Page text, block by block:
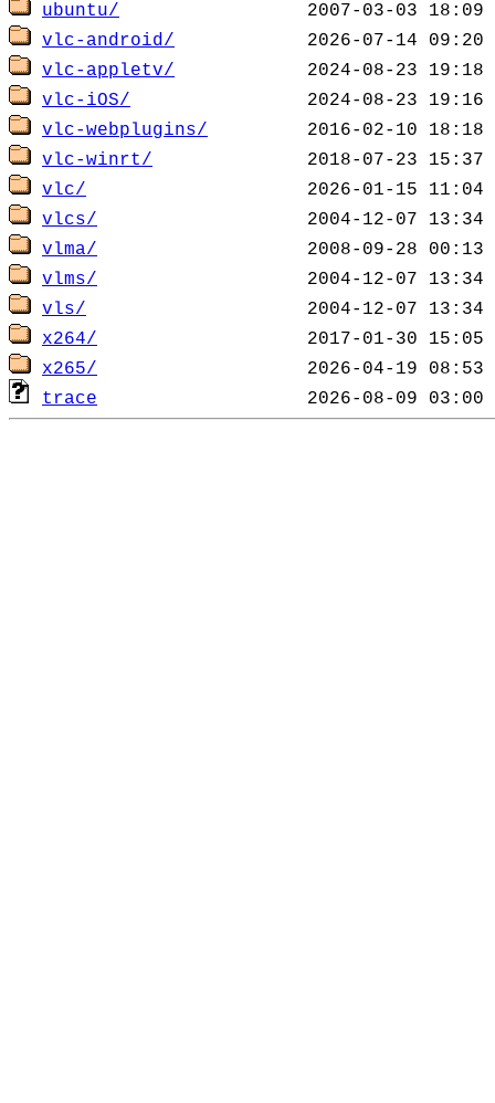
ubuntu/
vlc-android/
vlc-appletv/
vlc-iOS/
vlc-webplugins/
vlc-winrt/
vlc/
vlcs/
vlma/
vlms/
vls/
x264/
x265/
trace